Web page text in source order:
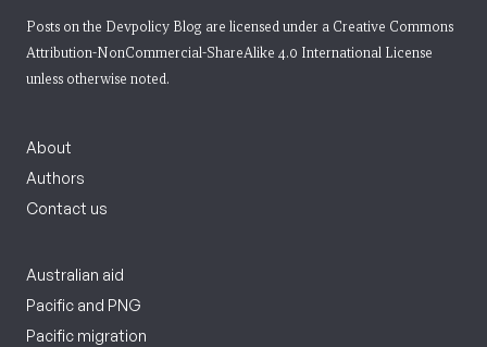
Posts on the Devpolicy Blog are licensed under a Creative Commons
Attribution-NonCommercial-ShareAlike 4.0 International License
unless otherwise noted.
About
Authors
Contact us
Australian aid
Pacific and PNG
Pacific migration